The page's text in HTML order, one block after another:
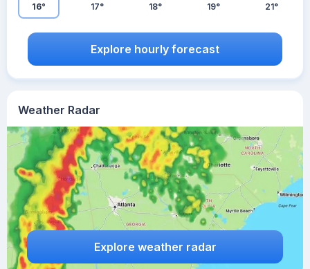
Weather Radar
Explore weather radar
16° 17° 18° 19° 21°
Explore hourly forecast